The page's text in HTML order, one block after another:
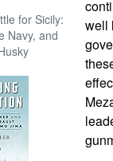
for Sicily:
Navy, and
well